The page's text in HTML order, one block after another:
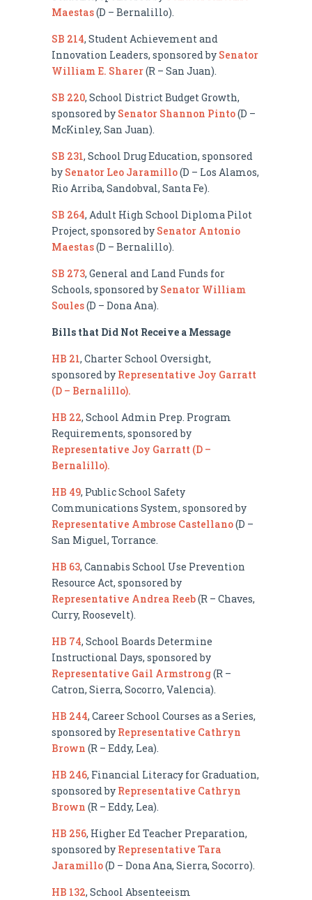
Maestas(D – Bernalillo).
SB 214, Student Achievement and
Innovation Leaders, sponsored by Senator
William E. Sharer(R – San Juan).
SB 220, School District Budget Growth,
sponsored by Senator Shannon Pinto(D –
McKinley, San Juan).
SB 231, School Drug Education, sponsored
by Senator Leo Jaramillo(D – Los Alamos,
Rio Arriba, Sandobval, Santa Fe).
SB 264, Adult High School Diploma Pilot
Project, sponsored by Senator Antonio
Maestas(D – Bernalillo).
SB 273, General and Land Funds for
Schools, sponsored by Senator William
Soules(D – Dona Ana).
Bills that Did Not Receive a Message
HB 21, Charter School Oversight,
sponsored by Representative Joy Garratt
(D – Bernalillo).
HB 22, School Admin Prep. Program
Requirements, sponsored by
Representative Joy Garratt (D –
Bernalillo).
HB 49, Public School Safety
Communications System, sponsored by
Representative Ambrose Castellano(D –
San Miguel, Torrance.
HB 63, Cannabis School Use Prevention
Resource Act, sponsored by
Representative Andrea Reeb(R – Chaves,
Curry, Roosevelt).
HB 74, School Boards Determine
Instructional Days, sponsored by
Representative Gail Armstrong(R –
Catron, Sierra, Socorro, Valencia).
HB 244, Career School Courses as a Series,
sponsored by Representative Cathryn
Brown (R – Eddy, Lea).
HB 246, Financial Literacy for Graduation,
sponsored by Representative Cathryn
Brown (R – Eddy, Lea).
HB 256, Higher Ed Teacher Preparation,
sponsored by Representative Tara
Jaramillo(D – Dona Ana, Sierra, Socorro).
HB 132, School Absenteeism